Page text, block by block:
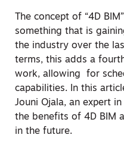
The concept of “4D
something that is
the industry over the
terms, this adds a
work, allowing for
capabilities. In this
Jouni Ojala, an expert
the benefits of 4D BIM
in the future.